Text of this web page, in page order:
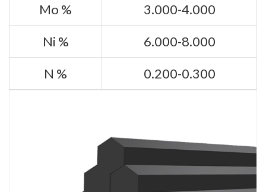
Mo %
3.000-4.000
Ni %
6.000-8.000
N %
0.200-0.300